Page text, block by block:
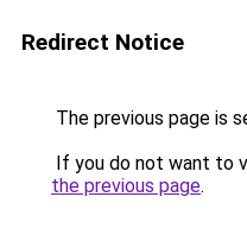
Redirect Notice
The previous page is
If you do not want to
the previous page.